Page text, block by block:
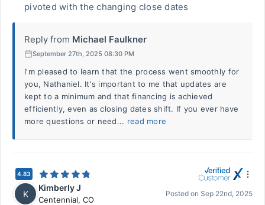
pivoted with the changing close dates
Reply from Michael Faulkner
September 27th, 2025 08:30 PM
I'm pleased to learn that the process went smoothly for
you, Nathaniel. It's important to me that updates are
kept to a minimum and that financing is achieved
efficiently, even as closing dates shift. If you ever have
more questions or need... read more
4.83
K
Kimberly J
Centennial, CO
Posted on Sep 22nd, 2025